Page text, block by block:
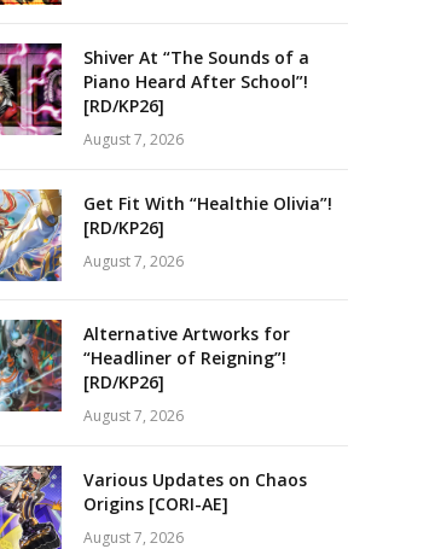
Shiver At “The Sounds of a
Piano Heard After School”!
[RD/KP26]
August 7, 2026
Get Fit With “Healthie Olivia”!
[RD/KP26]
August 7, 2026
Alternative Artworks for
“Headliner of Reigning”!
[RD/KP26]
August 7, 2026
Various Updates on Chaos
Origins [CORI-AE]
August 7, 2026